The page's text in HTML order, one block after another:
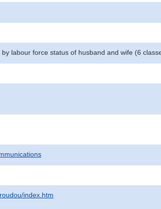
labour force status of husband and wife (6
index.htm